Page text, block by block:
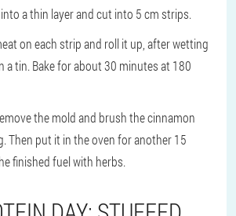
a thin layer and cut into 5 cm strips.
on each strip and roll it up, after wetting
a tin. Bake for about 30 minutes at 180
the mold and brush the cinnamon
Then put it in the oven for another 15
finished fuel with herbs.